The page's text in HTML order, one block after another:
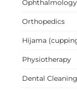
Ophthalmology
Orthopedics
Hijama
Physiotherapy
Dental Cleaning